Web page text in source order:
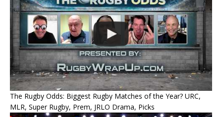
The Rugby Odds: Biggest Rugby Matches of the Year? URC,
MLR, Super Rugby, Prem, JRLO Drama, Picks